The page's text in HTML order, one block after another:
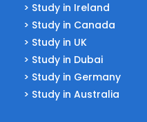
> Study in Ireland
> Study in Canada
> Study in UK
> Study in Dubai
> Study in Germany
> Study in Australia